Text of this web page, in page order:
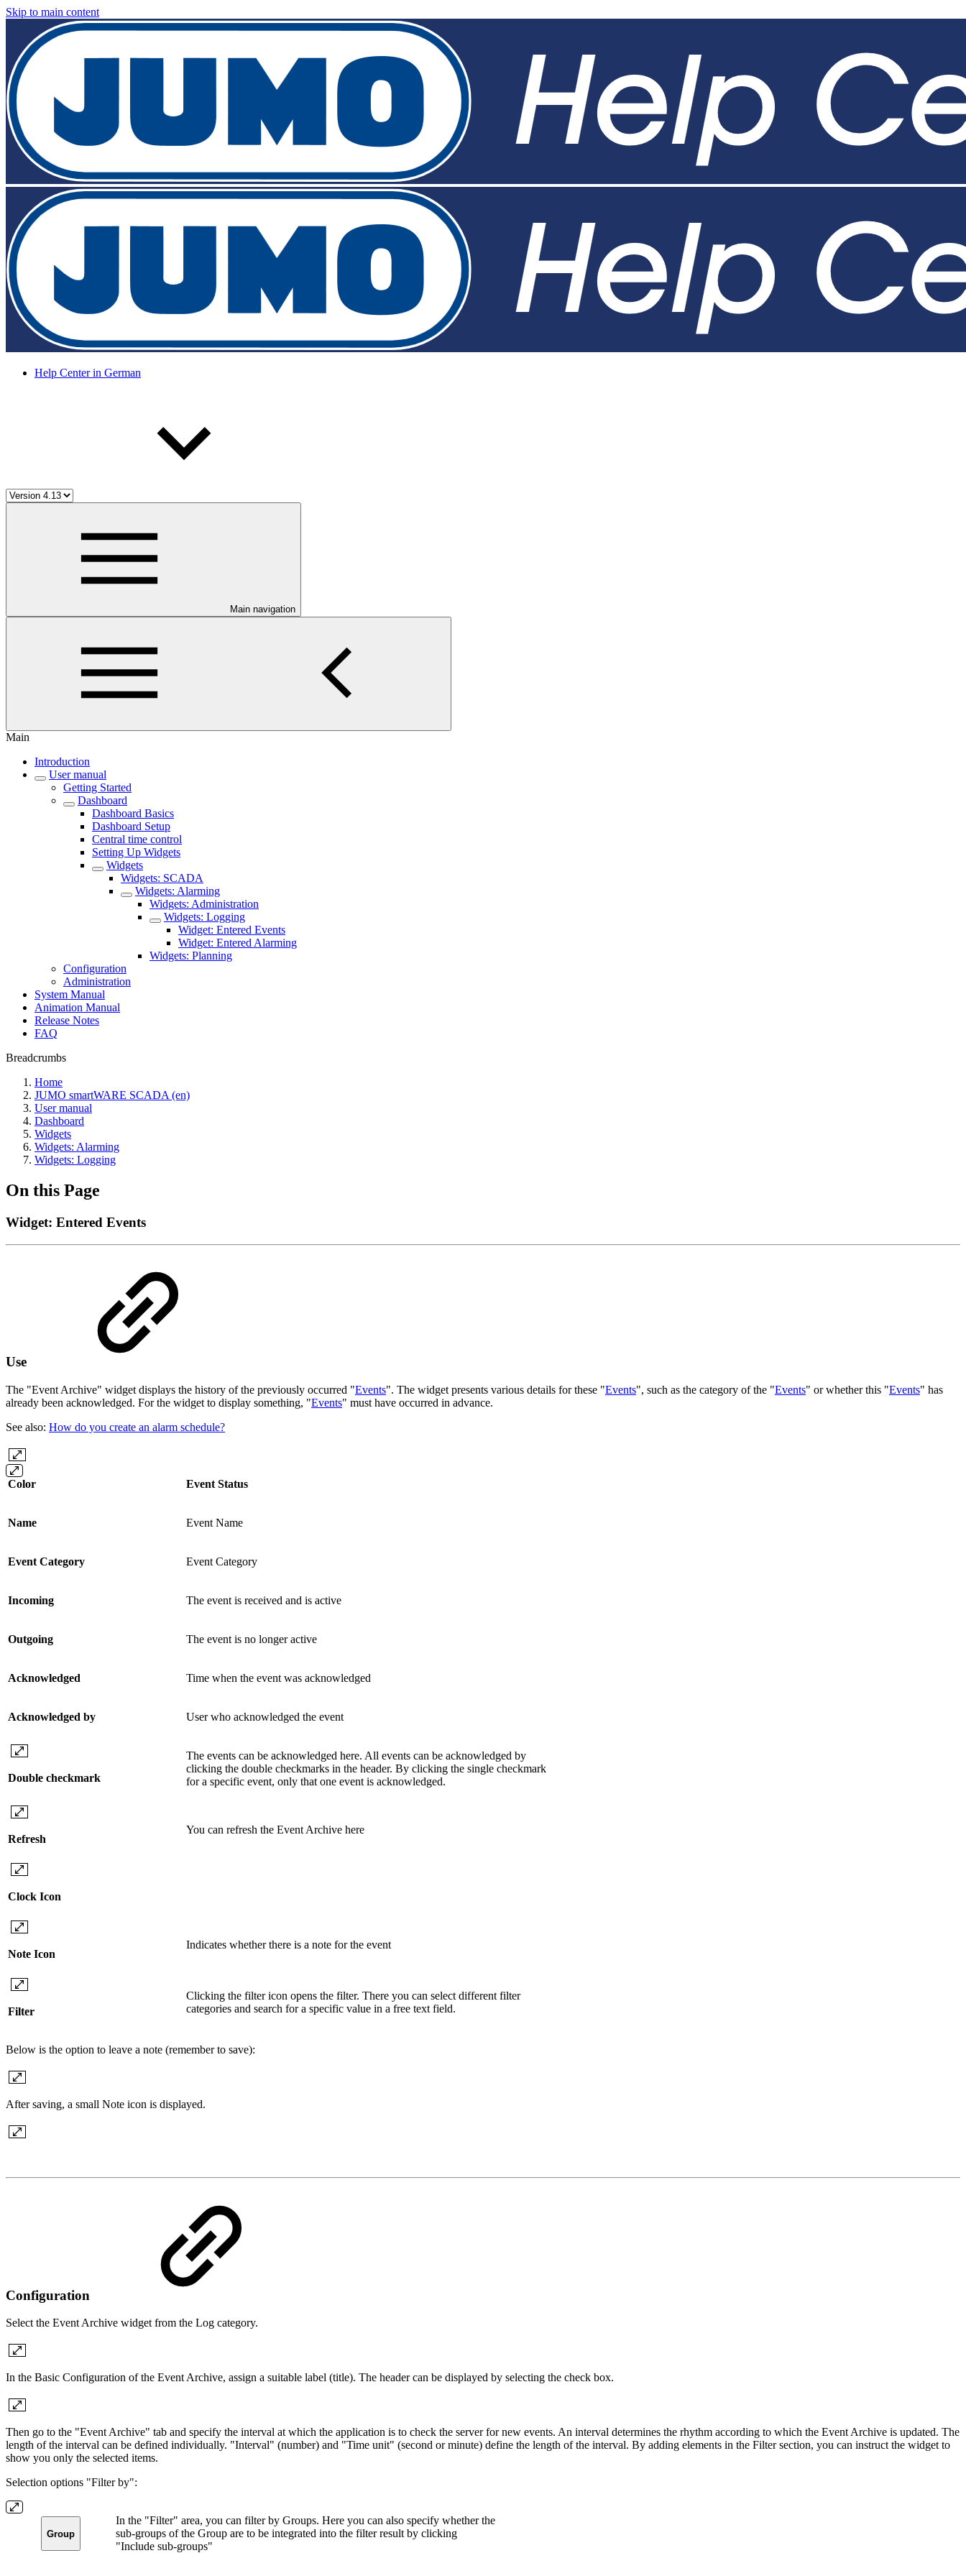
Skip to main content
Help Center in German
Main navigation
Main
Introduction
User manual
Getting Started
Dashboard
Dashboard Basics
Dashboard Setup
Central time control
Setting Up Widgets
Widgets
Widgets: SCADA
Widgets: Alarming
Widgets: Administration
Widgets: Logging
Widget: Entered Events
Widget: Entered Alarming
Widgets: Planning
Configuration
Administration
System Manual
Animation Manual
Release Notes
FAQ
Breadcrumbs
Home
JUMO smartWARE SCADA (en)
User manual
Dashboard
Widgets
Widgets: Alarming
Widgets: Logging
On this Page
Widget: Entered Events
Use
The "Event Archive" widget displays the history of the previously occurred "Events". The widget presents various details for these "Events", such as the category of the "Events" or whether this "Events" has
already been acknowledged. For the widget to display something, "Events" must have occurred in advance.
See also: How do you create an alarm schedule?
Color Event Status
Name Event Name
Event Category Event Category
Incoming The event is received and is active
Outgoing The event is no longer active
Acknowledged Time when the event was acknowledged
Acknowledged by User who acknowledged the event
Double checkmark
The events can be acknowledged here. All events can be acknowledged by
clicking the double checkmarks in the header. By clicking the single checkmark
for a specific event, only that one event is acknowledged.
Refresh
You can refresh the Event Archive here
Clock Icon
Note Icon
Indicates whether there is a note for the event
Filter
Clicking the filter icon opens the filter. There you can select different filter
categories and search for a specific value in a free text field.
Below is the option to leave a note (remember to save):
After saving, a small Note icon is displayed.
Configuration
Select the Event Archive widget from the Log category.
In the Basic Configuration of the Event Archive, assign a suitable label (title). The header can be displayed by selecting the check box.
Then go to the "Event Archive" tab and specify the interval at which the application is to check the server for new events. An interval determines the rhythm according to which the Event Archive is updated. The
length of the interval can be defined individually. "Interval" (number) and "Time unit" (second or minute) define the length of the interval. By adding elements in the Filter section, you can instruct the widget to
show you only the selected items.
Selection options "Filter by":
Group
In the "Filter" area, you can filter by Groups. Here you can also specify whether the
sub-groups of the Group are to be integrated into the filter result by clicking
"Include sub-groups"